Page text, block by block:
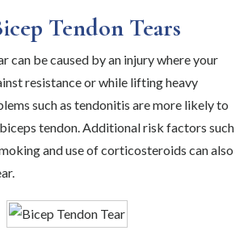
Tendon Tears
can be caused by an injury where your
resistance or while lifting heavy
such as tendonitis are more likely to
tendon. Additional risk factors such
and use of corticosteroids can also